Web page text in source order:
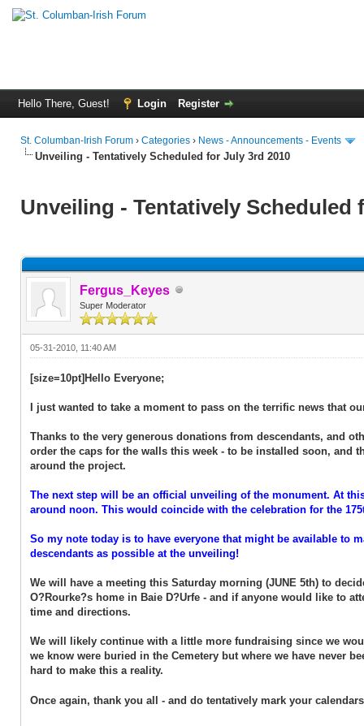
Hello There, Guest! Login Register
St. Columban-Irish Forum › Categories › News - Announcements - Events
Unveiling - Tentatively Scheduled for July 3rd 2010
Unveiling - Tentatively Scheduled
Fergus_Keyes
Super Moderator
05-31-2010, 11:40 AM
[size=10pt]Hello Everyone;
I just wanted to take a moment to pass on the terrific news that
Thanks to the very generous donations from descendants, and
order the caps for the walls this week - to be installed soon, and
around the project.
The next step will be an official unveiling of the monument. At
around noon. This would coincide with the celebration for the
So my note today is to have everyone that might be available to
descendants as possible at the unveiling!
We will have a meeting this Saturday morning (JUNE 5th) to
O?Rourke?s home in Baie D?Urfe - and if anyone would like to
time and directions.
We will likely continue with a little more fundraising since we
we know were buried in the Cemetery but where we have never
hard to make this a reality.
Once again, thank you all - and do tentatively mark your